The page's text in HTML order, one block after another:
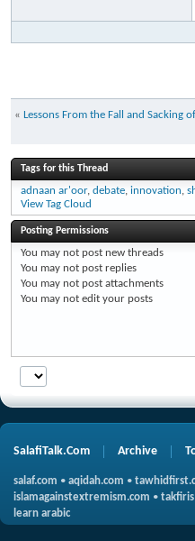
« Lessons From the Fall and Sacking
Tags for this Thread
adnaan ar'oor, debate, innovation,
View Tag Cloud
Posting Permissions
You may not post new threads
You may not post replies
You may not post attachments
You may not edit your posts
SalafiTalk.Com Archive
salaf.com • aqidah.com •
islamagainstextremism.com • takfiris
learn arabic